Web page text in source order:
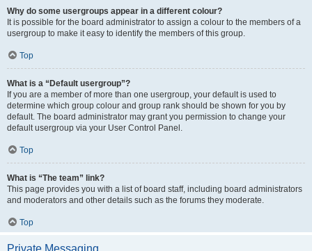
Why do some usergroups appear in a different colour?
It is possible for the board administrator to assign a colour to the members of a
usergroup to make it easy to identify the members of this group.
Top
What is a “Default usergroup”?
If you are a member of more than one usergroup, your default is used to
determine which group colour and group rank should be shown for you by
default. The board administrator may grant you permission to change your
default usergroup via your User Control Panel.
Top
What is “The team” link?
This page provides you with a list of board staff, including board administrators
and moderators and other details such as the forums they moderate.
Top
Private Messaging